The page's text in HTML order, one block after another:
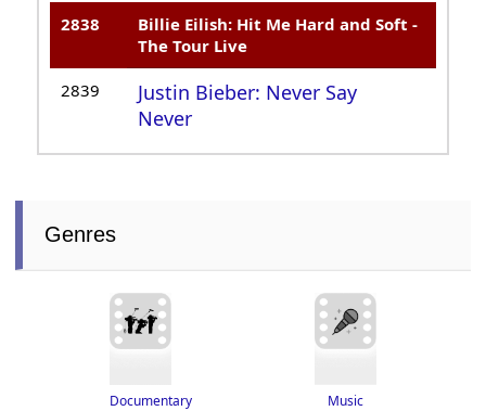
2838
Billie Eilish: Hit Me Hard and Soft -
The Tour Live
2839
Justin Bieber: Never Say
Never
Genres
Documentary Music